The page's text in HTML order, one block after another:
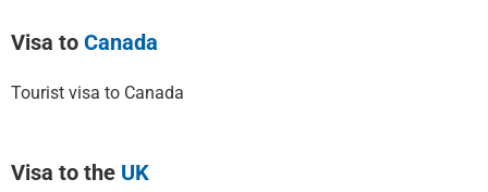
Visa to Canada
Tourist visa to Canada
Visa to the UK